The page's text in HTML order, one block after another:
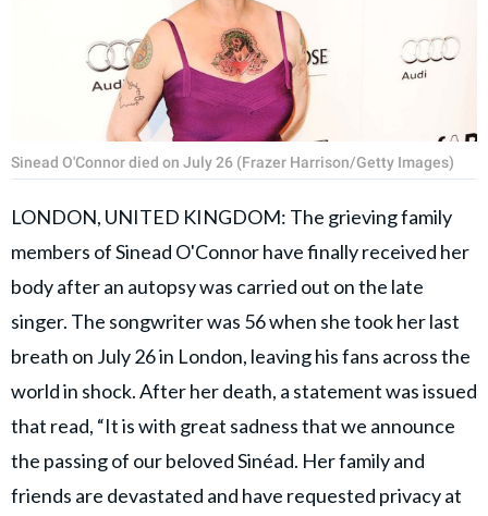
Sinead O'Connor died on July 26 (Frazer Harrison/Getty Images)
LONDON, UNITED KINGDOM: The grieving family
members of Sinead O'Connor have finally received her
body after an autopsy was carried out on the late
singer. The songwriter was 56 when she took her last
breath on July 26 in London, leaving his fans across the
world in shock. After her death, a statement was issued
that read, “It is with great sadness that we announce
the passing of our beloved Sinéad. Her family and
friends are devastated and have requested privacy at